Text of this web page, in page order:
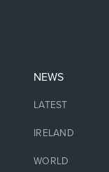
NEWS
LATEST
IRELAND
WORLD